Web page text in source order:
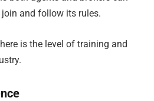
and follow its rules.
is the level of training and